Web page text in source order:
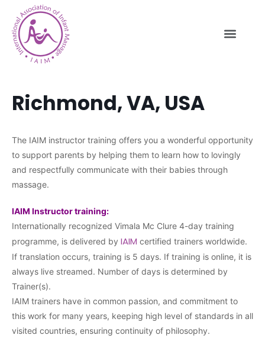
Richmond, VA, USA
The IAIM instructor training offers you a wonderful opportunity
to support parents by helping them to learn how to lovingly
and respectfully communicate with their babies through
massage.
IAIM Instructor training:
Internationally recognized Vimala Mc Clure 4-day training
programme, is delivered by IAIM certified trainers worldwide.
If translation occurs, training is 5 days. If training is online, it is
always live streamed. Number of days is determined by
Trainer(s).
IAIM trainers have in common passion, and commitment to
this work for many years, keeping high level of standards in all
visited countries, ensuring continuity of philosophy.